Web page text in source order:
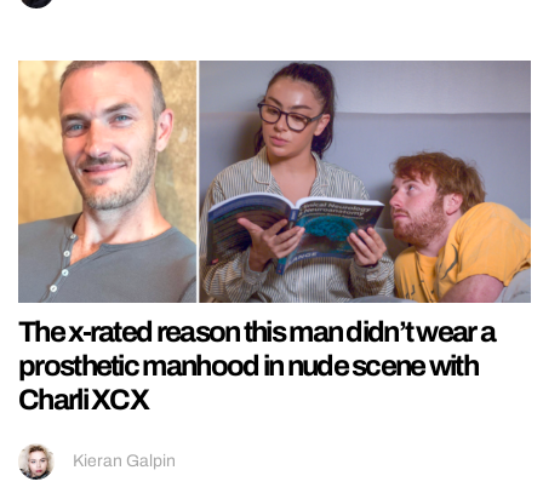
The x-rated reason this man didn’t wear a
prosthetic manhood in nude scene with
Charli XCX
Kieran Galpin